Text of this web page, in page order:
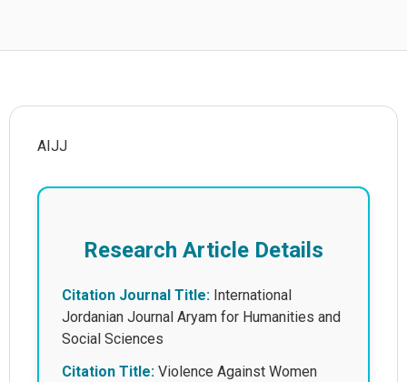
AIJJ
Research Article Details
Citation Journal Title: International
Jordanian Journal Aryam for Humanities and
Social Sciences
Citation Title: Violence Against Women